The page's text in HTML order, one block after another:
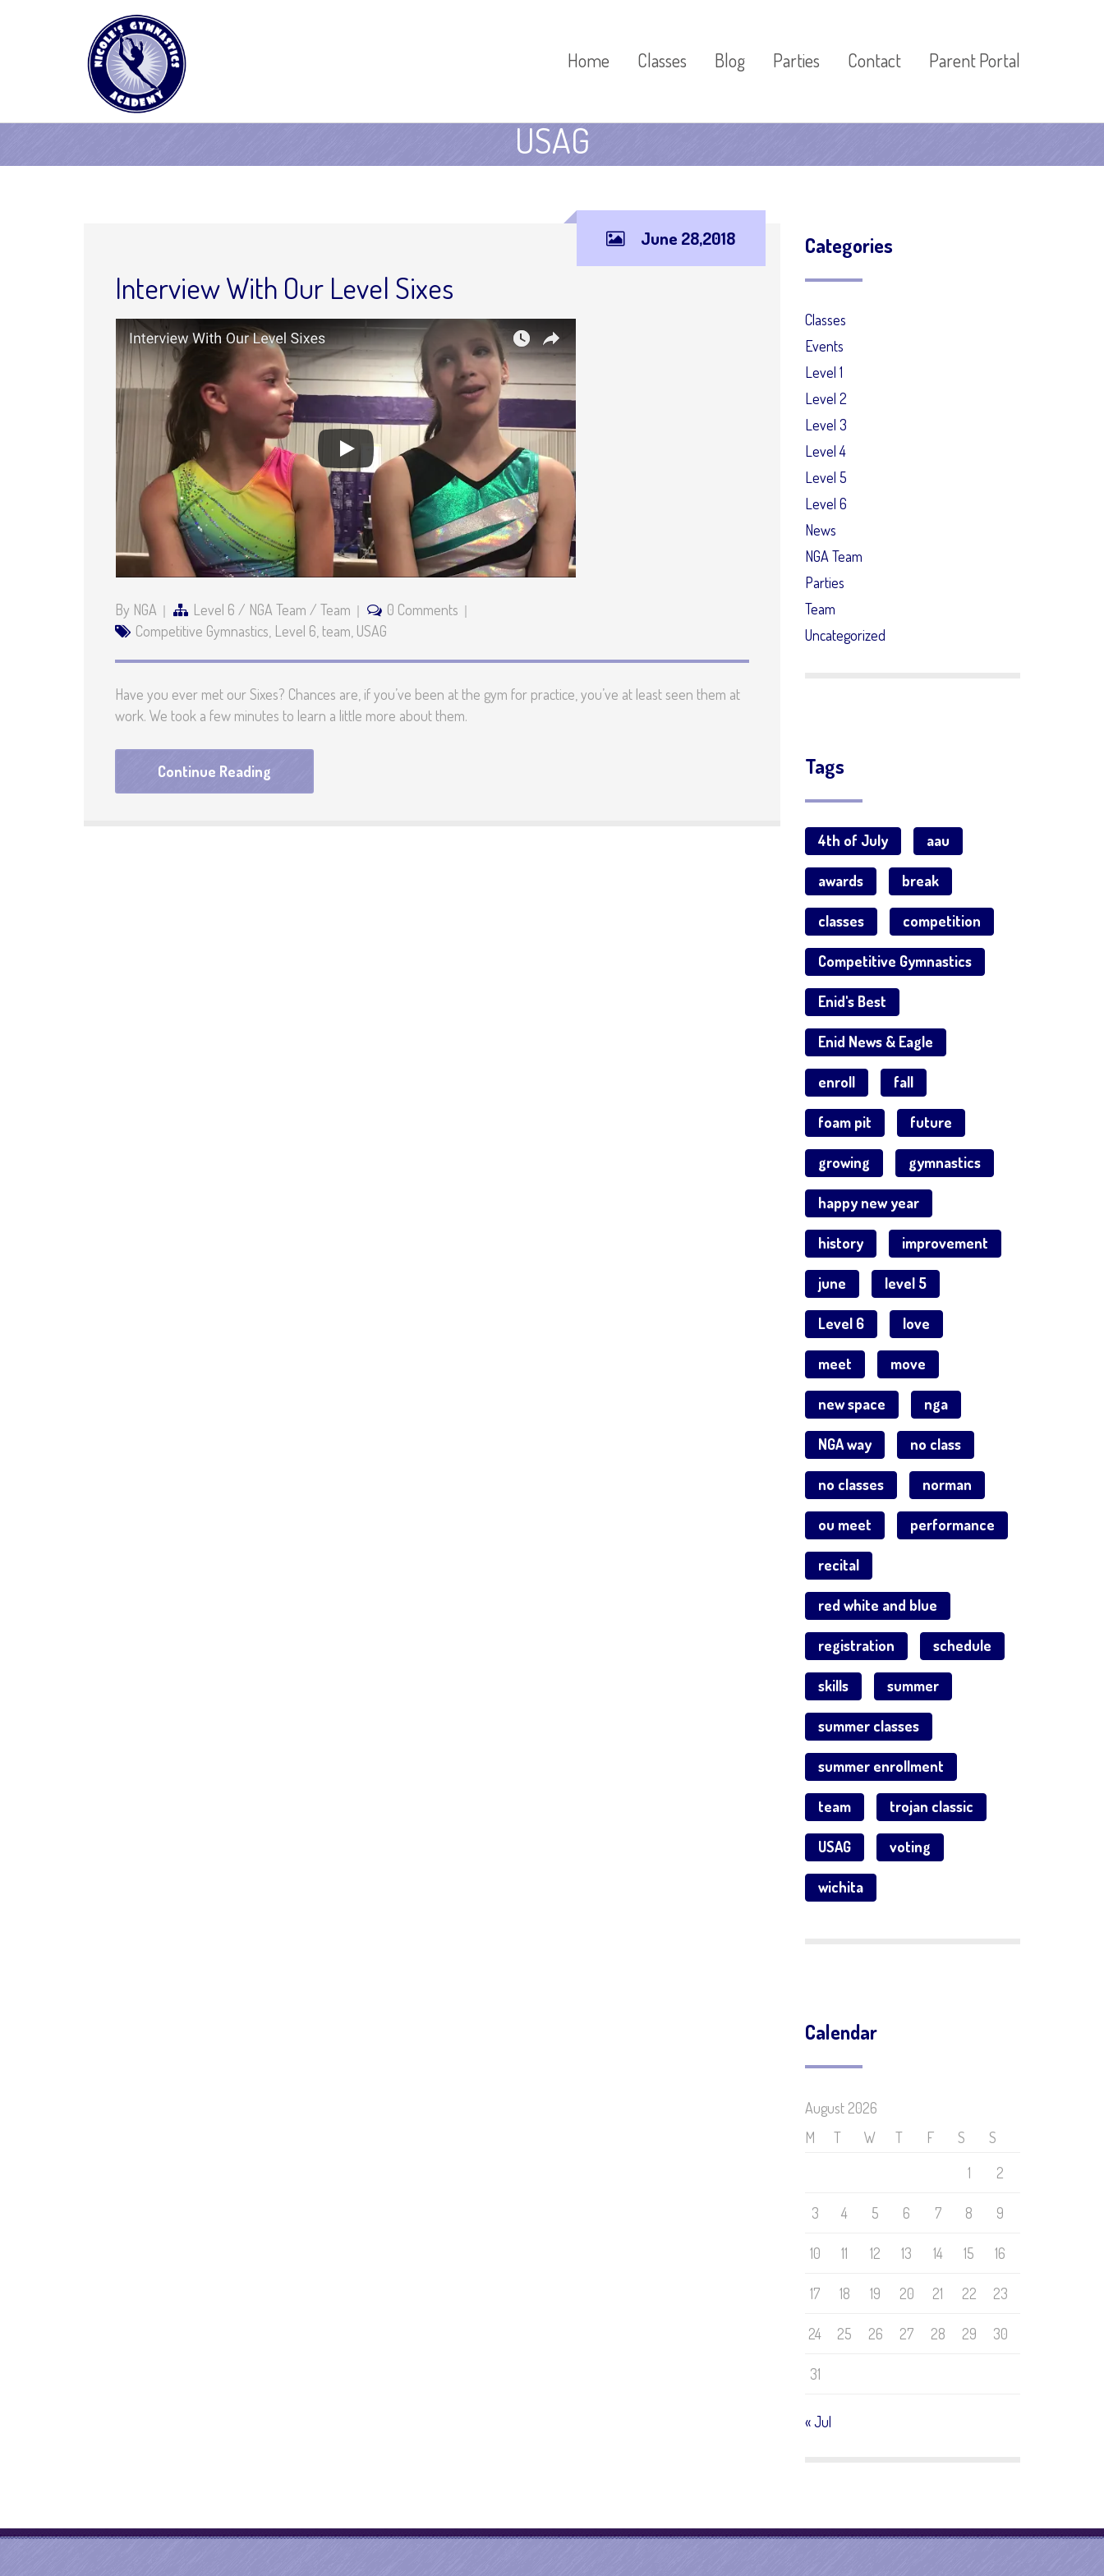
Home Classes Blog Parties Contact Parent Portal
USAG
June 28,2018
Interview With Our Level Sixes
By NGA Level 6 / NGA Team / Team
0 Comments
Competitive Gymnastics Level 6 team USAG
Have you ever met our Sixes? Chances are, if you’ve been at the gym for practice, you’ve at least seen them at
work. We took a few minutes to learn a little more about them.
Continue Reading
Categories
Classes
Events
Level 1
Level 2
Level 3
Level 4
Level 5
Level 6
News
NGA Team
Parties
Team
Uncategorized
Tags
4th of July aau
awards break
classes competition
Competitive Gymnastics
Enid's Best
Enid News & Eagle
enroll fall
foam pit future
growing gymnastics
happy new year
history improvement
june level 5
Level 6 love
meet move
new space nga
NGA way no class
no classes norman
ou meet performance
recital
red white and blue
registration schedule
skills summer
summer classes
summer enrollment
team trojan classic
USAG voting
wichita
Calendar
August 2026
M
T W T F S
S
1
2
3 4 5 6 7 8 9
10 11 12 13 14 15 16
17 18 19 20 21 22 23
24 25 26 27 28 29 30
31
« Jul